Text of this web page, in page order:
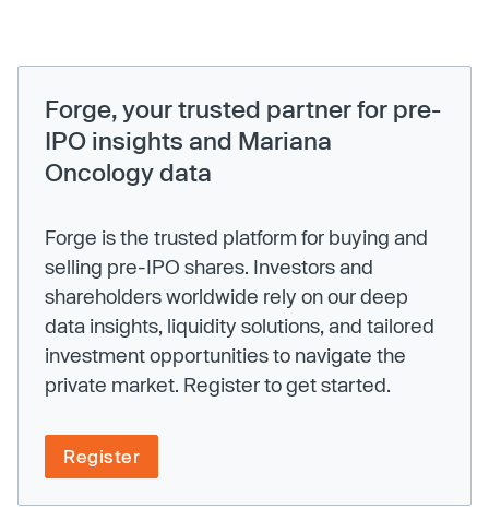
Forge, your trusted partner for pre-
IPO insights and Mariana
Oncology data
Forge is the trusted platform for buying and
selling pre-IPO shares. Investors and
shareholders worldwide rely on our deep
data insights, liquidity solutions, and tailored
investment opportunities to navigate the
private market. Register to get started.
Register